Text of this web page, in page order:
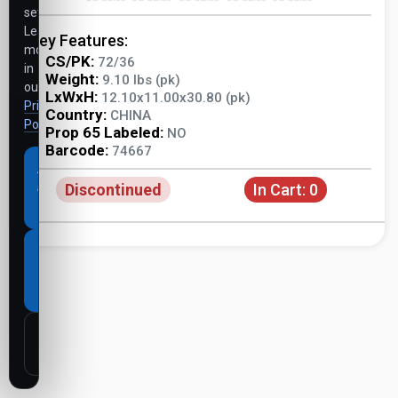
Key Features:
CS/PK: 72/36
Weight: 9.10 lbs (pk)
LxWxH: 12.10x11.00x30.80 (pk)
Country: CHINA
Prop 65 Labeled: NO
Barcode: 74667
Discontinued In Cart: 0
settings.
Learn
more
in
our
Privacy
Policy .
Accept
all
cookies